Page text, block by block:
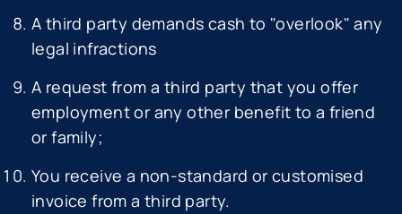
A third party demands cash to "overlook" any
legal infractions
A request from a third party that you offer
employment or any other benefit to a friend
or family;
You receive a non-standard or customised
invoice from a third party.